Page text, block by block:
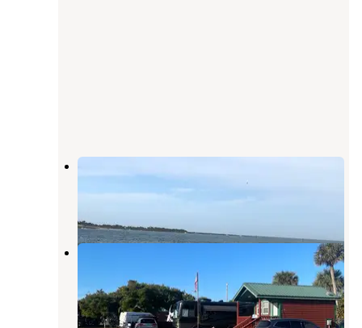
Jetty Park Campground
Florida
Jetty Park Canaveral Port Auth
Florida
6 Reviews
19 Photos